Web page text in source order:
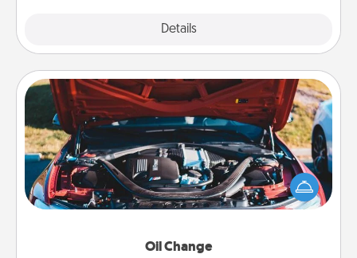
Details
Oil Change
Oil Change
Take care of their next oil change with a Jiffy Lube
gift card—or better yet, take the car in yourself!